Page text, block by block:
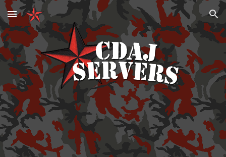
Skip to main content Skip to navigation